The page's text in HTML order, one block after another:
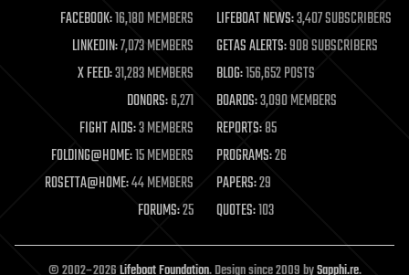
life extension
machine learning
mapping
materials
mathematics
military
mobile phones
moore's law
nanotechnology
neuroscience
open access
open source
FACEBOOK:16,180 MEMBERS LIFEBOAT NEWS:3,407 SUBSCRIBERS
LINKEDIN:7,073 MEMBERS GETAS ALERTS:908 SUBSCRIBERS
X FEED:31,283 MEMBERS BLOG:156,652 POSTS
DONORS:6,271 BOARDS:3,090 MEMBERS
FIGHT AIDS:3 MEMBERS REPORTS:85
FOLDING@HOME:15 MEMBERS PROGRAMS:26
ROSETTA@HOME:44 MEMBERS PAPERS:29
FORUMS:25 QUOTES:103